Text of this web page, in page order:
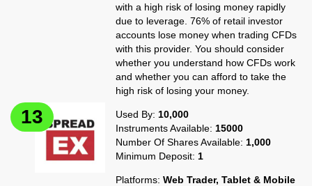
with a high risk of losing money rapidly
due to leverage. 76% of retail investor
accounts lose money when trading CFDs
with this provider. You should consider
whether you understand how CFDs work
and whether you can afford to take the
high risk of losing your money.
Used By: 10,000
Instruments Available: 15000
Number Of Shares Available: 1,000
Minimum Deposit: 1
Platforms:Web Trader, Tablet & Mobile